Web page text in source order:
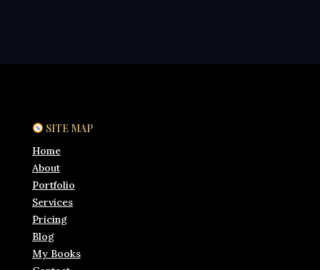
SITE MAP
Home
About
Portfolio
Services
Pricing
Blog
My Books